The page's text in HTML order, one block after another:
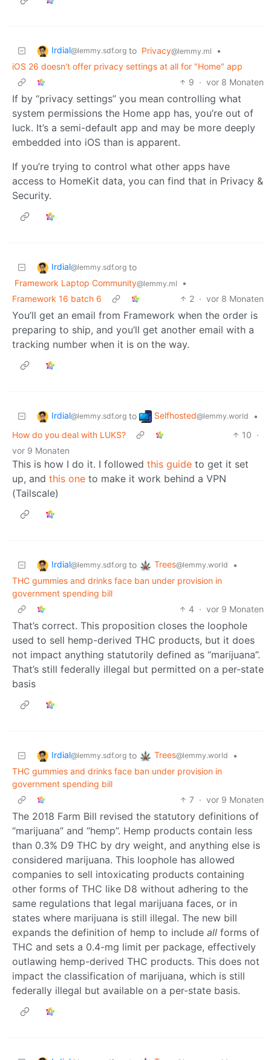
Irdial@lemmy.sdf.org to Privacy@lemmy.ml
•
iOS 26 doesn't offer privacy settings at all for "Home" app
9 · vor 8 Monaten
If by “privacy settings” you mean controlling what
system permissions the Home app has, you’re out of
luck. It’s a semi-default app and may be more deeply
embedded into iOS than is apparent.
If you’re trying to control what other apps have
access to HomeKit data, you can find that in Privacy &
Security.
Irdial@lemmy.sdf.org to
Framework Laptop Community@lemmy.ml
•
Framework 16 batch 6
2 · vor 8 Monaten
You’ll get an email from Framework when the order is
preparing to ship, and you’ll get another email with a
tracking number when it is on the way.
Irdial@lemmy.sdf.org to Selfhosted@lemmy.world
•
How do you deal with LUKS?
10 ·
vor 9 Monaten
This is how I do it. I followed this guide to get it set
up, and this one to make it work behind a VPN
(Tailscale)
Irdial@lemmy.sdf.org to Trees@lemmy.world
•
THC gummies and drinks face ban under provision in
government spending bill
4 · vor 9 Monaten
That’s correct. This proposition closes the loophole
used to sell hemp-derived THC products, but it does
not impact anything statutorily defined as “marijuana”.
That’s still federally illegal but permitted on a per-state
basis
Irdial@lemmy.sdf.org to Trees@lemmy.world
•
THC gummies and drinks face ban under provision in
government spending bill
7 · vor 9 Monaten
The 2018 Farm Bill revised the statutory definitions of
“marijuana” and “hemp”. Hemp products contain less
than 0.3% D9 THC by dry weight, and anything else is
considered marijuana. This loophole has allowed
companies to sell intoxicating products containing
other forms of THC like D8 without adhering to the
same regulations that legal marijuana faces, or in
states where marijuana is still illegal. The new bill
expands the definition of hemp to include all forms of
THC and sets a 0.4-mg limit per package, effectively
outlawing hemp-derived THC products. This does not
impact the classification of marijuana, which is still
federally illegal but available on a per-state basis.